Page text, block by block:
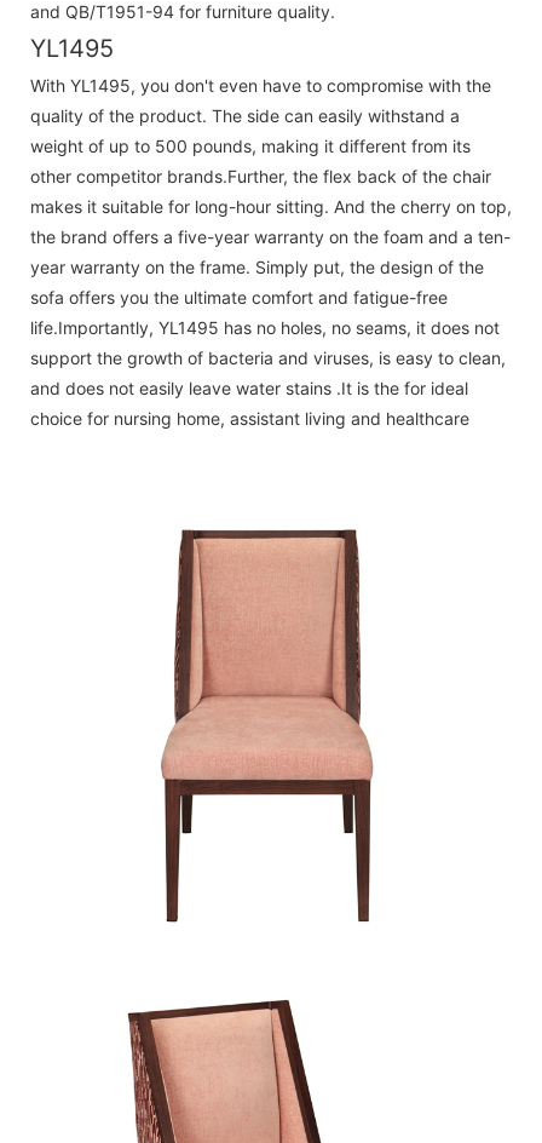
and QB/T1951-94 for furniture quality.
YL1495
With YL1495, you don't even have to compromise with the
quality of the product. The side can easily withstand a
weight of up to 500 pounds, making it different from its
other competitor brands.Further, the flex back of the chair
makes it suitable for long-hour sitting. And the cherry on top,
the brand offers a five-year warranty on the foam and a ten-
year warranty on the frame. Simply put, the design of the
sofa offers you the ultimate comfort and fatigue-free
life.Importantly, YL1495 has no holes, no seams, it does not
support the growth of bacteria and viruses, is easy to clean,
and does not easily leave water stains .It is the for ideal
choice for nursing home, assistant living and healthcare